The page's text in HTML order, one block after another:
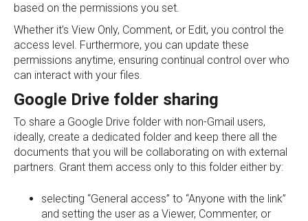
based on the permissions you set.
Whether it’s View Only, Comment, or Edit, you control the
access level. Furthermore, you can update these
permissions anytime, ensuring continual control over who
can interact with your files.
Google Drive folder sharing
To share a Google Drive folder with non-Gmail users,
ideally, create a dedicated folder and keep there all the
documents that you will be collaborating on with external
partners. Grant them access only to this folder either by:
selecting “General access” to “Anyone with the link”
and setting the user as a Viewer, Commenter, or